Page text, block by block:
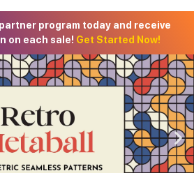
program today and receive
on each sale! Get Started Now!